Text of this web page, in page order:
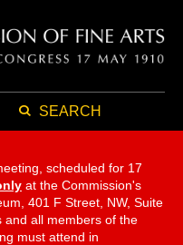
SEARCH
scheduled for 17
at the Commission's
401 F Street, NW, Suite
and all members of the
must attend in